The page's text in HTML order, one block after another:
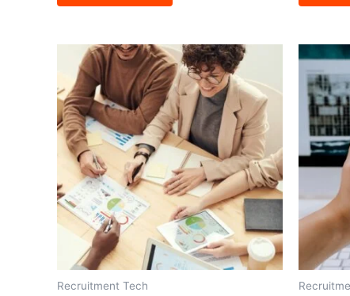
Recruitment Tech